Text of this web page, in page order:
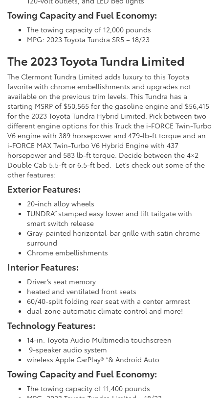
Towing Capacity and Fuel Economy:
The towing capacity of 12,000 pounds
MPG: 2023 Toyota Tundra SR5 – 18/23
The 2023 Toyota Tundra Limited
The Clermont Tundra Limited adds luxury to this Toyota
favorite with chrome embellishments and upgrades not
available on the previous trim levels. This Tundra has a
starting MSRP of $50,565 for the gasoline engine and $56,415
for the 2023 Toyota Tundra Hybrid Limited. Pick between two
different engine options for this Truck the i-FORCE Twin-Turbo
V6 engine with 389 horsepower and 479-lb-ft torque and an
i-FORCE MAX Twin-Turbo V6 Hybrid Engine with 437
horsepower and 583 lb-ft torque. Decide between the 4×2
Double Cab 5.5-ft or 6.5-ft bed. Let’s check out some of the
other features:
Exterior Features:
20-inch alloy wheels
TUNDRA” stamped easy lower and lift tailgate with
smart switch release
Gray-painted horizontal-bar grille with satin chrome
surround
Chrome embellishments
Interior Features:
Driver’s seat memory
heated and ventilated front seats
60/40-split folding rear seat with a center armrest
dual-zone automatic climate control and more!
Technology Features:
14-in. Toyota Audio Multimedia touchscreen
9-speaker audio system
wireless Apple CarPlay® *& Android Auto
Towing Capacity and Fuel Economy:
The towing capacity of 11,400 pounds